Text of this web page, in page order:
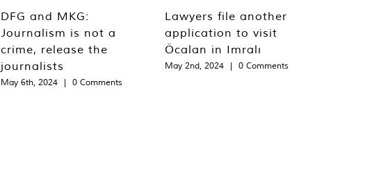
DFG and MKG:
Journalism is not a
crime, release the
journalists
May 6th, 2024 | 0 Comments
Lawyers file another
application to visit
Öcalan in Imralı
May 2nd, 2024 | 0 Comments